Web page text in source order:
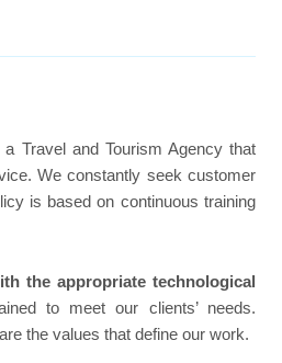
a Travel and Tourism Agency that
We constantly seek customer
is based on continuous training
the appropriate technological
to meet our clients’ needs.
the values that define our work.